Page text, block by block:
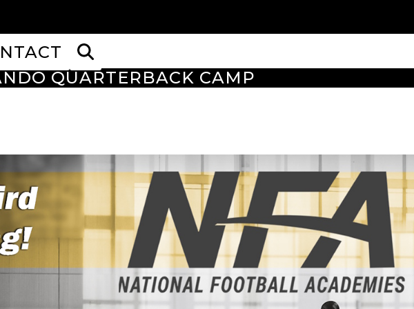
QUARTERBACK CAMP